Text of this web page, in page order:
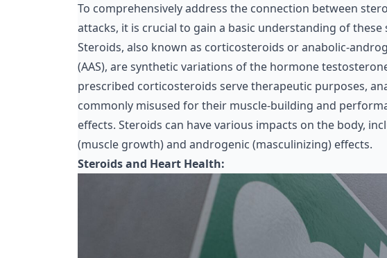
To comprehensively address the connection between
attacks, it is crucial to gain a basic understanding of these
Steroids, also known as corticosteroids or anabolic-
(AAS), aresynthetic variations of the hormone
prescribed corticosteroids servetherapeutic purposes,
commonly misused for their muscle-building and
effects. Steroids can have various impacts on the body,
(muscle growth) and androgenic (masculinizing) effects.
Steroids and Heart Health: